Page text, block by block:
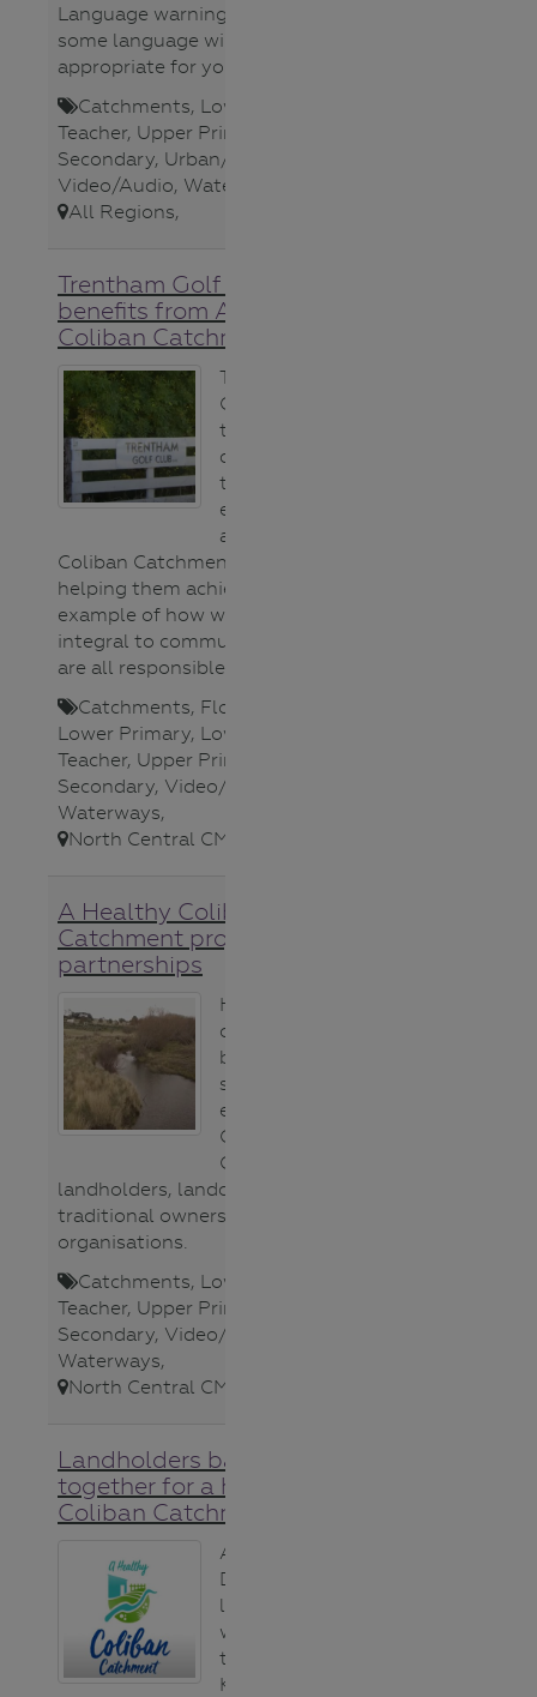
Language warning ** Be aware
some language will not be
appropriate for younger viewers.
Catchments, Lower Secondary
Teacher, Upper Primary
Secondary, Urban/Storm Water
Video/Audio, Waterways
All Regions,
Trentham Golf Course
benefits from A Healthy
Coliban Catchment video
The Trentham
Golf Club is keen
to make a
difference to
their local
environment,
and the Healthy
Coliban Catchment project is
helping them achieve it. A great
example of how waterways are
integral to community life and we
are all responsible for their health.
Catchments, Flora (plants)
Lower Primary, Lower Secondary
Teacher, Upper Primary
Secondary, Video/Audio
Waterways,
North Central CMA
A Healthy Coliban
Catchment project
partnerships
Hear about the
collaboration
between
stakeholders to
ensure A Healthy
Coliban
Catchment;
landholders, landcare groups,
traditional owners and
organisations.
Catchments, Lower Secondary
Teacher, Upper Primary
Secondary, Video/Audio
Waterways,
North Central CMA
Landholders banding
together for a healthier
Coliban Catchment
A group of
Drummond
landholders are
working together
to help improve
Kangaroo Creek,